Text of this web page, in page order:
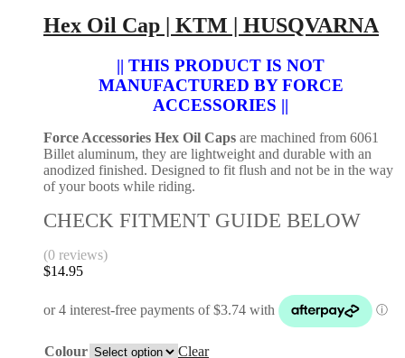
Husqvarna
FC
FE
350
350
2017-
|
Gas
EC
2021-
quantity
may
be
on
the
product
page
Hex Oil Cap | KTM | HUSQVARNA
|| THIS PRODUCT IS NOT
MANUFACTURED BY FORCE
ACCESSORIES ||
Force Accessories Hex Oil Caps are machined from 6061
Billet aluminum, they are lightweight and durable with an
anodized finished. Designed to fit flush and not be in the way
of your boots while riding.
CHECK FITMENT GUIDE BELOW
(0 reviews)
$14.95
Colour Clear